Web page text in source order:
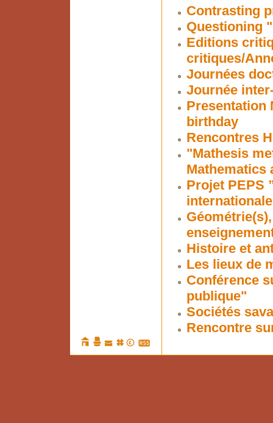
Contrasting
Questioning
Editions
critiques/
Journées
Journée
Presentation
birthday
Rencontres
"Mathesis
Mathematics
Projet PEPS
internationale
Histoire et
Les lieux de
Conférence
publique"
Sociétés
Rencontre